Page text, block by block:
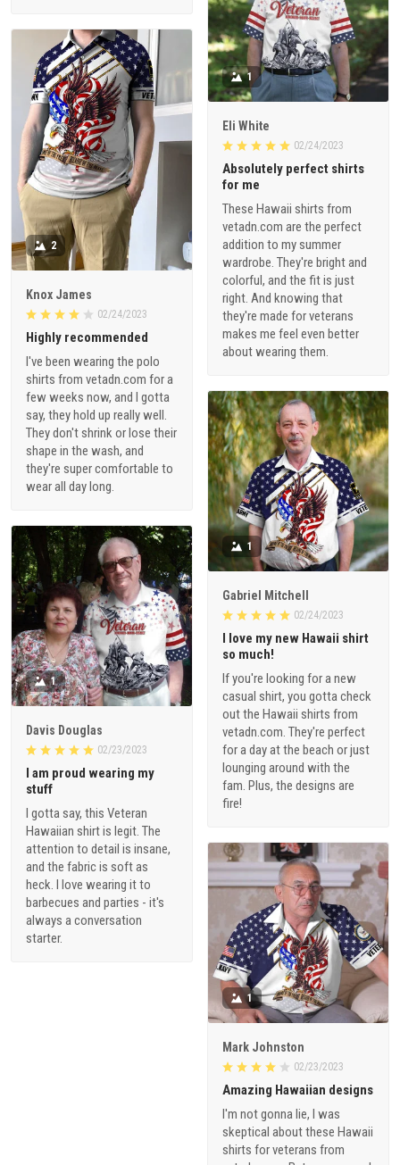
1
Eli White
02/24/2023
Absolutely perfect shirts
for me
These Hawaii shirts from
vetadn.com are the perfect
addition to my summer
wardrobe. They're bright and
colorful, and the fit is just
right. And knowing that
they're made for veterans
makes me feel even better
about wearing them.
2
Knox James
02/24/2023
Highly recommended
I've been wearing the polo
shirts from vetadn.com for a
few weeks now, and I gotta
say, they hold up really well.
They don't shrink or lose their
shape in the wash, and
they're super comfortable to
wear all day long.
1
Gabriel Mitchell
02/24/2023
I love my new Hawaii shirt
so much!
If you're looking for a new
casual shirt, you gotta check
out the Hawaii shirts from
vetadn.com. They're perfect
for a day at the beach or just
lounging around with the
fam. Plus, the designs are
fire!
1
Davis Douglas
02/23/2023
I am proud wearing my
stuff
I gotta say, this Veteran
Hawaiian shirt is legit. The
attention to detail is insane,
and the fabric is soft as
heck. I love wearing it to
barbecues and parties - it's
always a conversation
starter.
1
Mark Johnston
02/23/2023
Amazing Hawaiian designs
I'm not gonna lie, I was
skeptical about these Hawaii
shirts for veterans from